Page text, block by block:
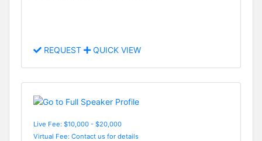
REQUEST QUICK VIEW
Live Fee: $10,000 - $20,000
Virtual Fee: Contact us for details